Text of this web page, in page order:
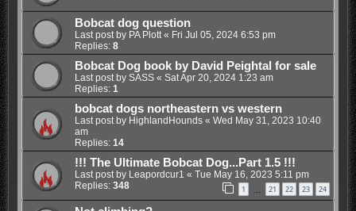
Bobcat dog question
Last post by PA Plott« Fri Jul 05, 2024 6:53 pm
Replies: 8
Bobcat Dog book by David Peightal for sale
Last post by SASS« Sat Apr 20, 2024 1:23 am
Replies: 1
bobcat dogs northeastern vs western
Last post by HighlandHounds« Wed May 31, 2023 10:40
am
Replies: 14
!!! The Ultimate Bobcat Dog...Part 1.5 !!!
Last post by Leapordcur1 « Tue May 16, 2023 5:11 pm
Replies: 348 1 21 22 23 24